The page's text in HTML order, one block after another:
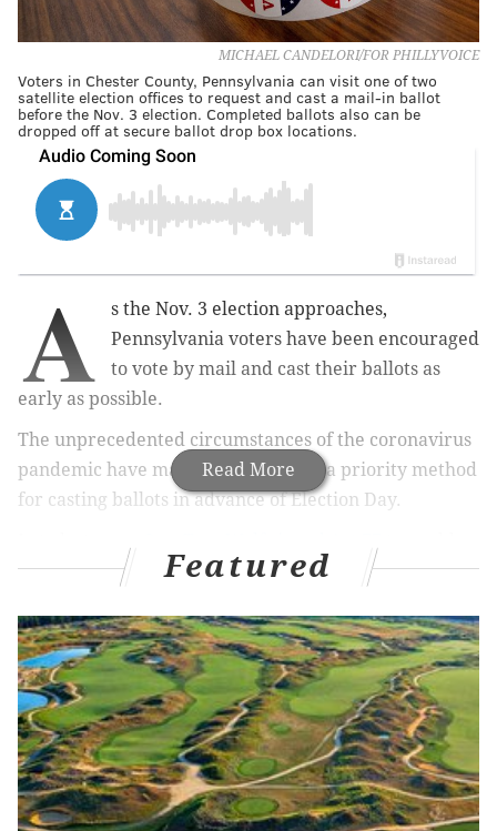
MICHAEL CANDELORI/FOR PHILLYVOICE
Voters in Chester County, Pennsylvania can visit one of two
satellite election offices to request and cast a mail-in ballot
before the Nov. 3 election. Completed ballots also can be
dropped off at secure ballot drop box locations.
Read More
A
s the Nov. 3 election approaches,
Pennsylvania voters have been encouraged
to vote by mail and cast their ballots as
early as possible.
The unprecedented circumstances of the coronavirus
pandemic have made mail-in voting a priority method
for casting ballots in advance of Election Day.
no-excuse mail-in voting up to 50 days before an
vote early by mail without needing to provide a
specific reason why.
RELATED ARTICLES
Bucks County satellite election offices, ballot drop-
off boxes
Featured